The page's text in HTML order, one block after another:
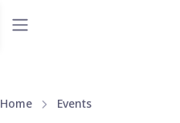
Home Events